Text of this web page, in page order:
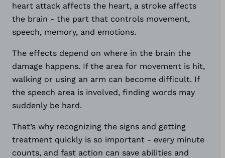
heart attack affects the heart, a stroke affects
the brain - the part that controls movement,
speech, memory, and emotions.
The effects depend on where in the brain the
damage happens. If the area for movement is hit,
walking or using an arm can become difficult. If
the speech area is involved, finding words may
suddenly be hard.
That’s why recognizing the signs and getting
treatment quickly is so important - every minute
counts, and fast action can save abilities and